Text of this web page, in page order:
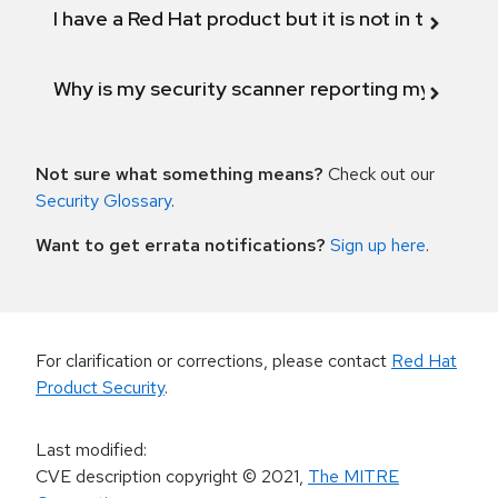
I have a Red Hat product but it is not in the
Why is my security scanner reporting my
Not sure what something means? Check out our
Security Glossary.
Want to get errata notifications? Sign up here.
For clarification or corrections, please contact Red Hat
Product Security.
Last modified:
CVE description copyright© 2021, The MITRE